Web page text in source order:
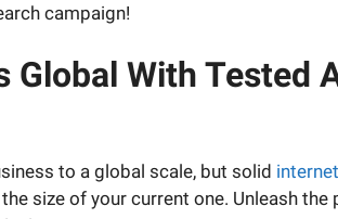
campaign!
Global With Tested
to a global scale, but solid
size of your current one. Unleash